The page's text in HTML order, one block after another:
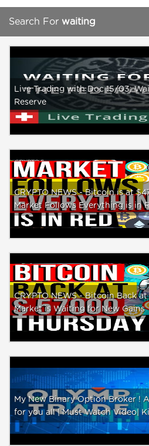
Search For waiting
Live Trading with Doc 15/03:
Reserve
CRYPTO NEWS - Bitcoin is at
Market Follows Everything is in
CRYPTO NEWS - Bitcoin Back
Market is Waiting for New Gains
My New Binary Option Broker !
for you all | Must Watch Video|